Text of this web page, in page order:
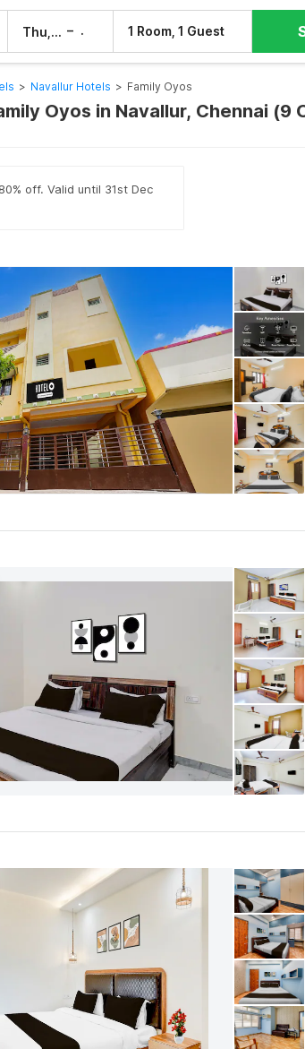
Thu, 6 Aug – 1 Room, 1 Guest
> Navallur Hotels > Family Oyos
Oyos in Navallur, Chennai (9
off. Valid until 31st Dec